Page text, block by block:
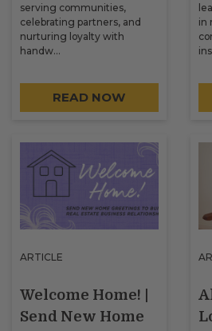
serving communities,
celebrating partners, and
nurturing loyalty with
handw…
READ NOW
in
ARTICLE
Welcome Home! |
Send New Home